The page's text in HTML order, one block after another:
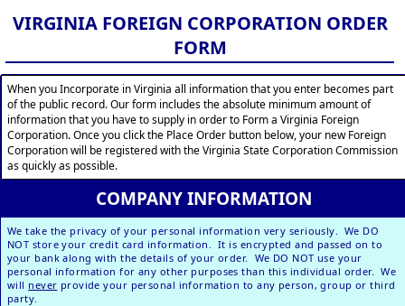
VIRGINIA FOREIGN CORPORATION ORDER
FORM
When you Incorporate in Virginia all information that you enter becomes part
of the public record. Our form includes the absolute minimum amount of
information that you have to supply in order to Form a Virginia Foreign
Corporation. Once you click the Place Order button below, your new Foreign
Corporation will be registered with the Virginia State Corporation Commission
as quickly as possible.
COMPANY INFORMATION
We take the privacy of your personal information very seriously. We DO
NOT store your credit card information. It is encrypted and passed on to
your bank along with the details of your order. We DO NOT use your
personal information for any other purposes than this individual order. We
will never provide your personal information to any person, group or third
party.